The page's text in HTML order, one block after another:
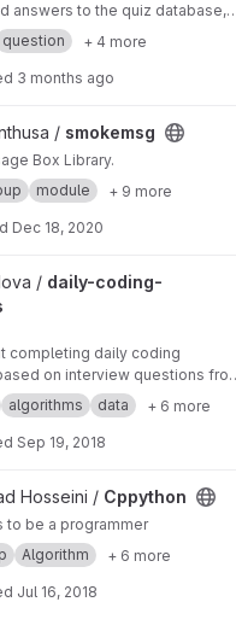
answers to the quiz database,
quiz to an assignment. Students
online. Depending on
quizzes can be graded
question + 4 more
3 months ago
/ smokemsg
Box Library.
module + 9 more
Dec 18, 2020
project
/ daily-coding-
completing daily coding
on interview questions
algorithms data + 6 more
Sep 19, 2018
Hosseini / Cppython
to be a programmer
Algorithm + 6 more
Jul 16, 2018